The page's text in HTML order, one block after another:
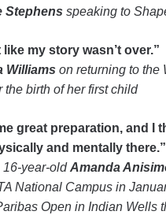
Stephens speaking to
like my story wasn’t over.”
Williams on returning to the
the birth of her first child
great preparation, and I
and mentally there.”
year-oldAmanda
National Campus in
Open in Indian Wells